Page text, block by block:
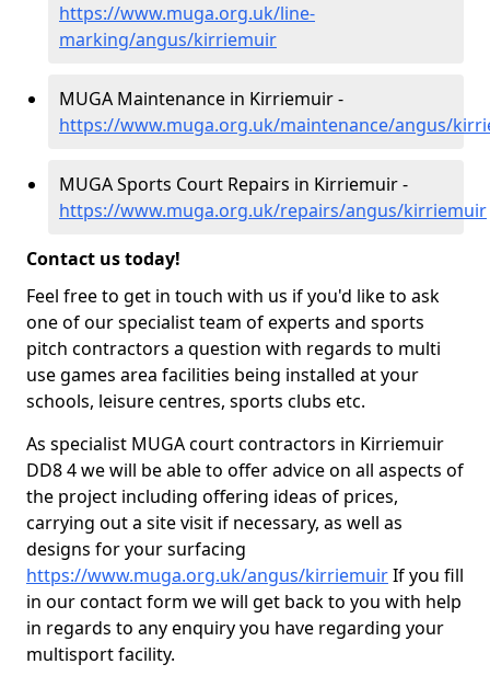
https://www.muga.org.uk/line-
marking/angus/kirriemuir
MUGA Maintenance in Kirriemuir -
https://www.muga.org.uk/maintenance/angus/
MUGA Sports Court Repairs in Kirriemuir -
https://www.muga.org.uk/repairs/angus/kirriemuir
Contact us today!
Feel free to get in touch with us if you'd like to ask
one of our specialist team of experts and sports
pitch contractors a question with regards to multi
use games area facilities being installed at your
schools, leisure centres, sports clubs etc.
As specialist MUGA court contractors in Kirriemuir
DD8 4 we will be able to offer advice on all aspects of
the project including offering ideas of prices,
carrying out a site visit if necessary, as well as
designs for your surfacing
https://www.muga.org.uk/angus/kirriemuirIf you fill
in our contact form we will get back to you with help
in regards to any enquiry you have regarding your
multisport facility.